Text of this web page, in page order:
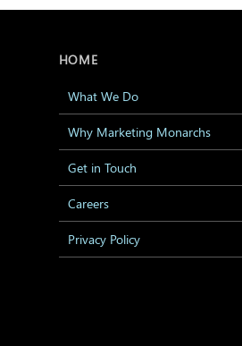
HOME
What We Do
Why Marketing Monarchs
Get in Touch
Careers
Privacy Policy